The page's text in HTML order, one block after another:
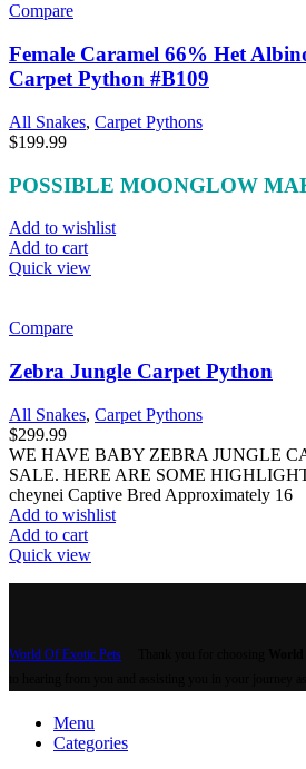
Compare
Female Caramel 66% Het
Carpet Python #B109
All Snakes, Carpet Pythons
$199.99
POSSIBLE MOONGLOW
Add to wishlist
Add to cart
Quick view
Compare
Zebra Jungle Carpet Python
All Snakes, Carpet Pythons
$299.99
WE HAVE BABY ZEBRA JUNGLE
SALE. HERE ARE SOME
cheynei Captive Bred Approximately 16
Add to wishlist
Add to cart
Quick view
World Of Exotic Pets
Menu
Categories